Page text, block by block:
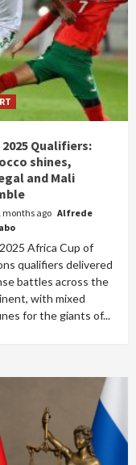
2025 Qualifiers:
shines,
and Mali
months ago Alfrede
Africa Cup of
qualifiers delivered
battles across the
with mixed
for the giants of...